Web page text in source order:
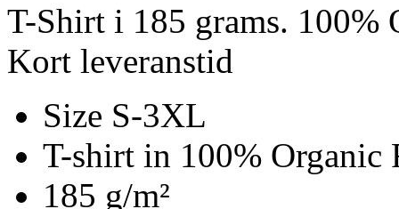
T-Shirt i 185 grams. 100%
Kort leveranstid
Size S-3XL
T-shirt in 100% Organic
185 g/m²